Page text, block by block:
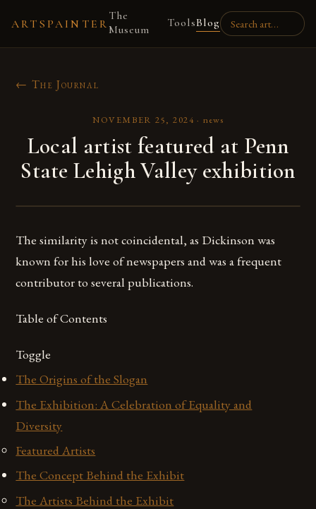
ARTSPAINTER
The
Museum
ToolsBlog
← The Journal
NOVEMBER 25, 2024 · news
Local artist featured at Penn
State Lehigh Valley exhibition
The similarity is not coincidental, as Dickinson was
known for his love of newspapers and was a frequent
contributor to several publications.
Table of Contents
Toggle
The Origins of the Slogan
The Exhibition: A Celebration of Equality and
Diversity
Featured Artists
The Concept Behind the Exhibit
The Artists Behind the Exhibit